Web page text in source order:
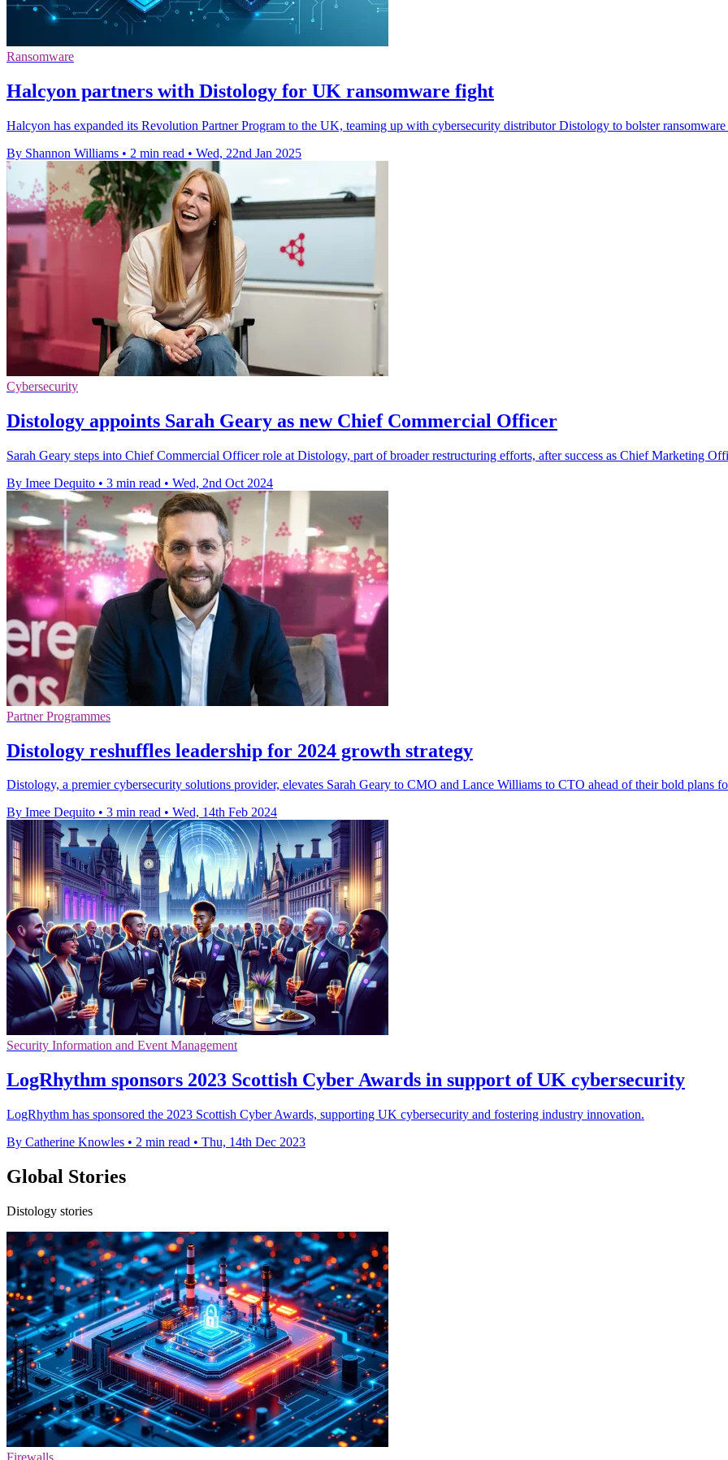
Ransomware
Halcyon partners with Distology for UK ransomware fight
Halcyon has expanded its Revolution Partner Program to the UK, teaming up with cybersecurity distributor Distology to bolster ransomware
By Shannon Williams • 2 min read • Wed, 22nd Jan 2025
Cybersecurity
Distology appoints Sarah Geary as new Chief Commercial Officer
Sarah Geary steps into Chief Commercial Officer role at Distology, part of broader restructuring efforts, after success as Chief Marketing
By Imee Dequito • 3 min read • Wed, 2nd Oct 2024
Partner Programmes
Distology reshuffles leadership for 2024 growth strategy
Distology, a premier cybersecurity solutions provider, elevates Sarah Geary to CMO and Lance Williams to CTO ahead of their bold plans
By Imee Dequito • 3 min read • Wed, 14th Feb 2024
Security Information and Event Management
LogRhythm sponsors 2023 Scottish Cyber Awards in support of UK cybersecurity
LogRhythm has sponsored the 2023 Scottish Cyber Awards, supporting UK cybersecurity and fostering industry innovation.
By Catherine Knowles • 2 min read • Thu, 14th Dec 2023
Global Stories
Distology stories
Firewalls